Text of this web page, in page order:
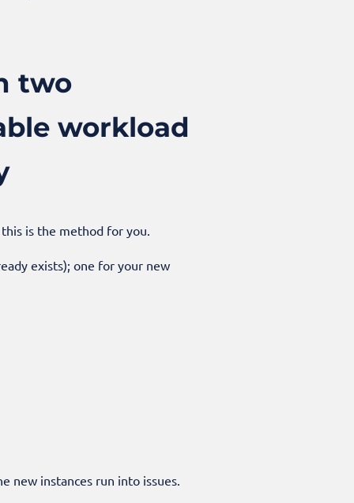
two
workload
is the method for you.
exists); one for your new
new instances run into issues.